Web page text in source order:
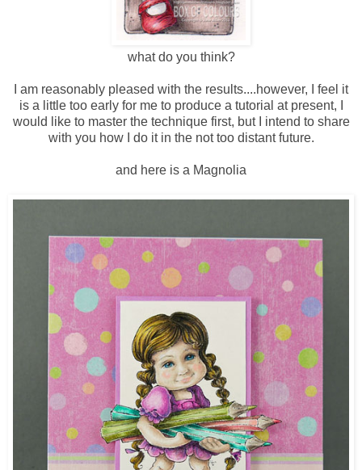
what do you think?
I am reasonably pleased with the results....however, I feel it
is a little too early for me to produce a tutorial at present, I
would like to master the technique first, but I intend to share
with you how I do it in the not too distant future.
and here is a Magnolia